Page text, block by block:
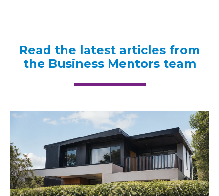
Read the latest articles from
the Business Mentors team